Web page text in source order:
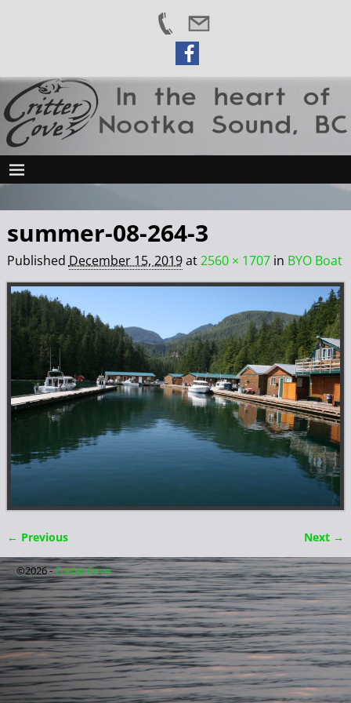
summer-08-264-3
Published December 15, 2019at2560 × 1707in BYO Boat
Image navigation
← Previous Next →
©2026 -Critter Cove